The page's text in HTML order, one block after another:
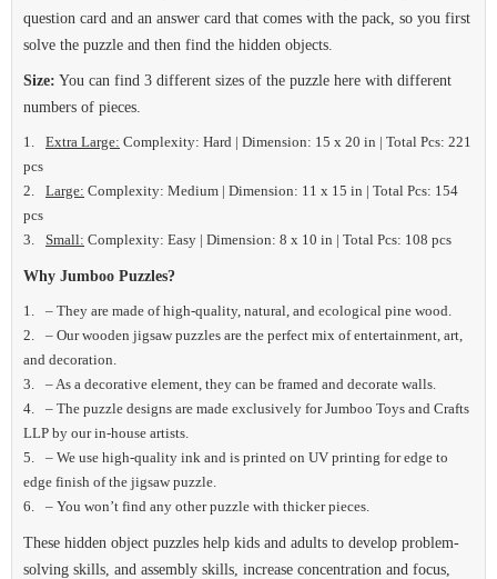
question card and an answer card that comes with the pack, so you first
solve the puzzle and then find the hidden objects.
Size: You can find 3 different sizes of the puzzle here with different
numbers of pieces.
Extra Large: Complexity: Hard | Dimension: 15 x 20 in | Total Pcs: 221
pcs
Large: Complexity: Medium | Dimension: 11 x 15 in | Total Pcs: 154
pcs
Small: Complexity: Easy | Dimension: 8 x 10 in | Total Pcs: 108 pcs
Why Jumboo Puzzles?
– They are made of high-quality, natural, and ecological pine wood.
– Our wooden jigsaw puzzles are the perfect mix of entertainment, art,
and decoration.
– As a decorative element, they can be framed and decorate walls.
– The puzzle designs are made exclusively for Jumboo Toys and Crafts
LLP by our in-house artists.
– We use high-quality ink and is printed on UV printing for edge to
edge finish of the jigsaw puzzle.
– You won’t find any other puzzle with thicker pieces.
These hidden object puzzles help kids and adults to develop problem-
solving skills, and assembly skills, increase concentration and focus,